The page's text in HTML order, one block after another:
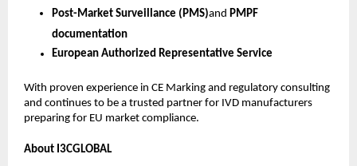
Post-Market Surveillance (PMS)and PMPF
documentation
European Authorized Representative Service
With proven experience in CE Marking and regulatory consulting
and continues to be a trusted partner for IVD manufacturers
preparing for EU market compliance.
About I3CGLOBAL